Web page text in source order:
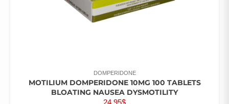
DOMPERIDONE
MOTILIUM DOMPERIDONE 10MG 100 TABLETS
BLOATING NAUSEA DYSMOTILITY